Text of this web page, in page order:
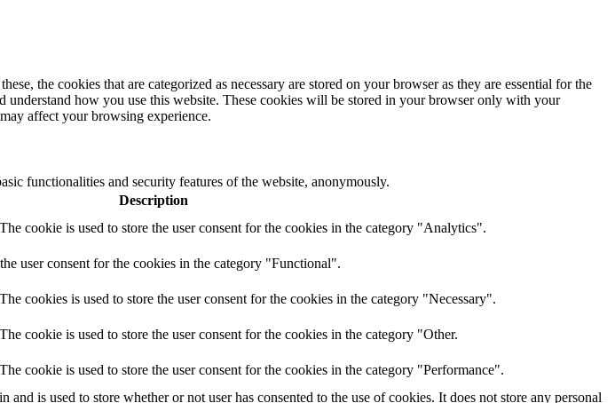
the cookies that are categorized as necessary are stored on your browser as they are essential for the
how you use this website. These cookies will be stored in your browser only with your
affect your browsing experience.
functionalities and security features of the website, anonymously.
Description
cookie is used to store the user consent for the cookies in the category "Analytics".
user consent for the cookies in the category "Functional".
cookies is used to store the user consent for the cookies in the category "Necessary".
cookie is used to store the user consent for the cookies in the category "Other.
cookie is used to store the user consent for the cookies in the category "Performance".
is used to store whether or not user has consented to the use of cookies. It does not store any personal